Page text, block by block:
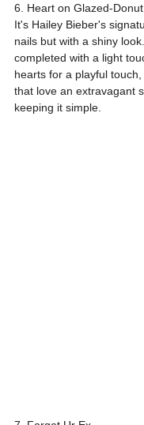
6. Heart on Glazed-
It's Hailey Bieber's
nails but with a shiny
completed with a light
hearts for a playful
that love an extravagant
keeping it simple.